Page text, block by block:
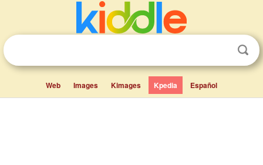
Web Images Kimages Kpedia Español